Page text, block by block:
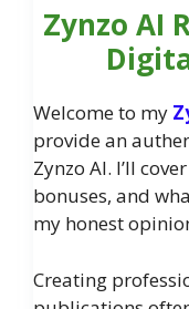
Zynzo AI
Welcome to my
provide an
Zynzo AI. I’ll
bonuses, and
my honest
Creating